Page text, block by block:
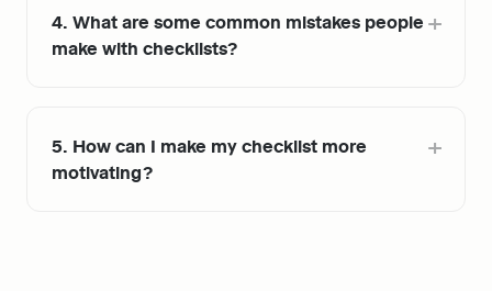
4. What are some common mistakes people
make with checklists?
5. How can I make my checklist more
motivating?